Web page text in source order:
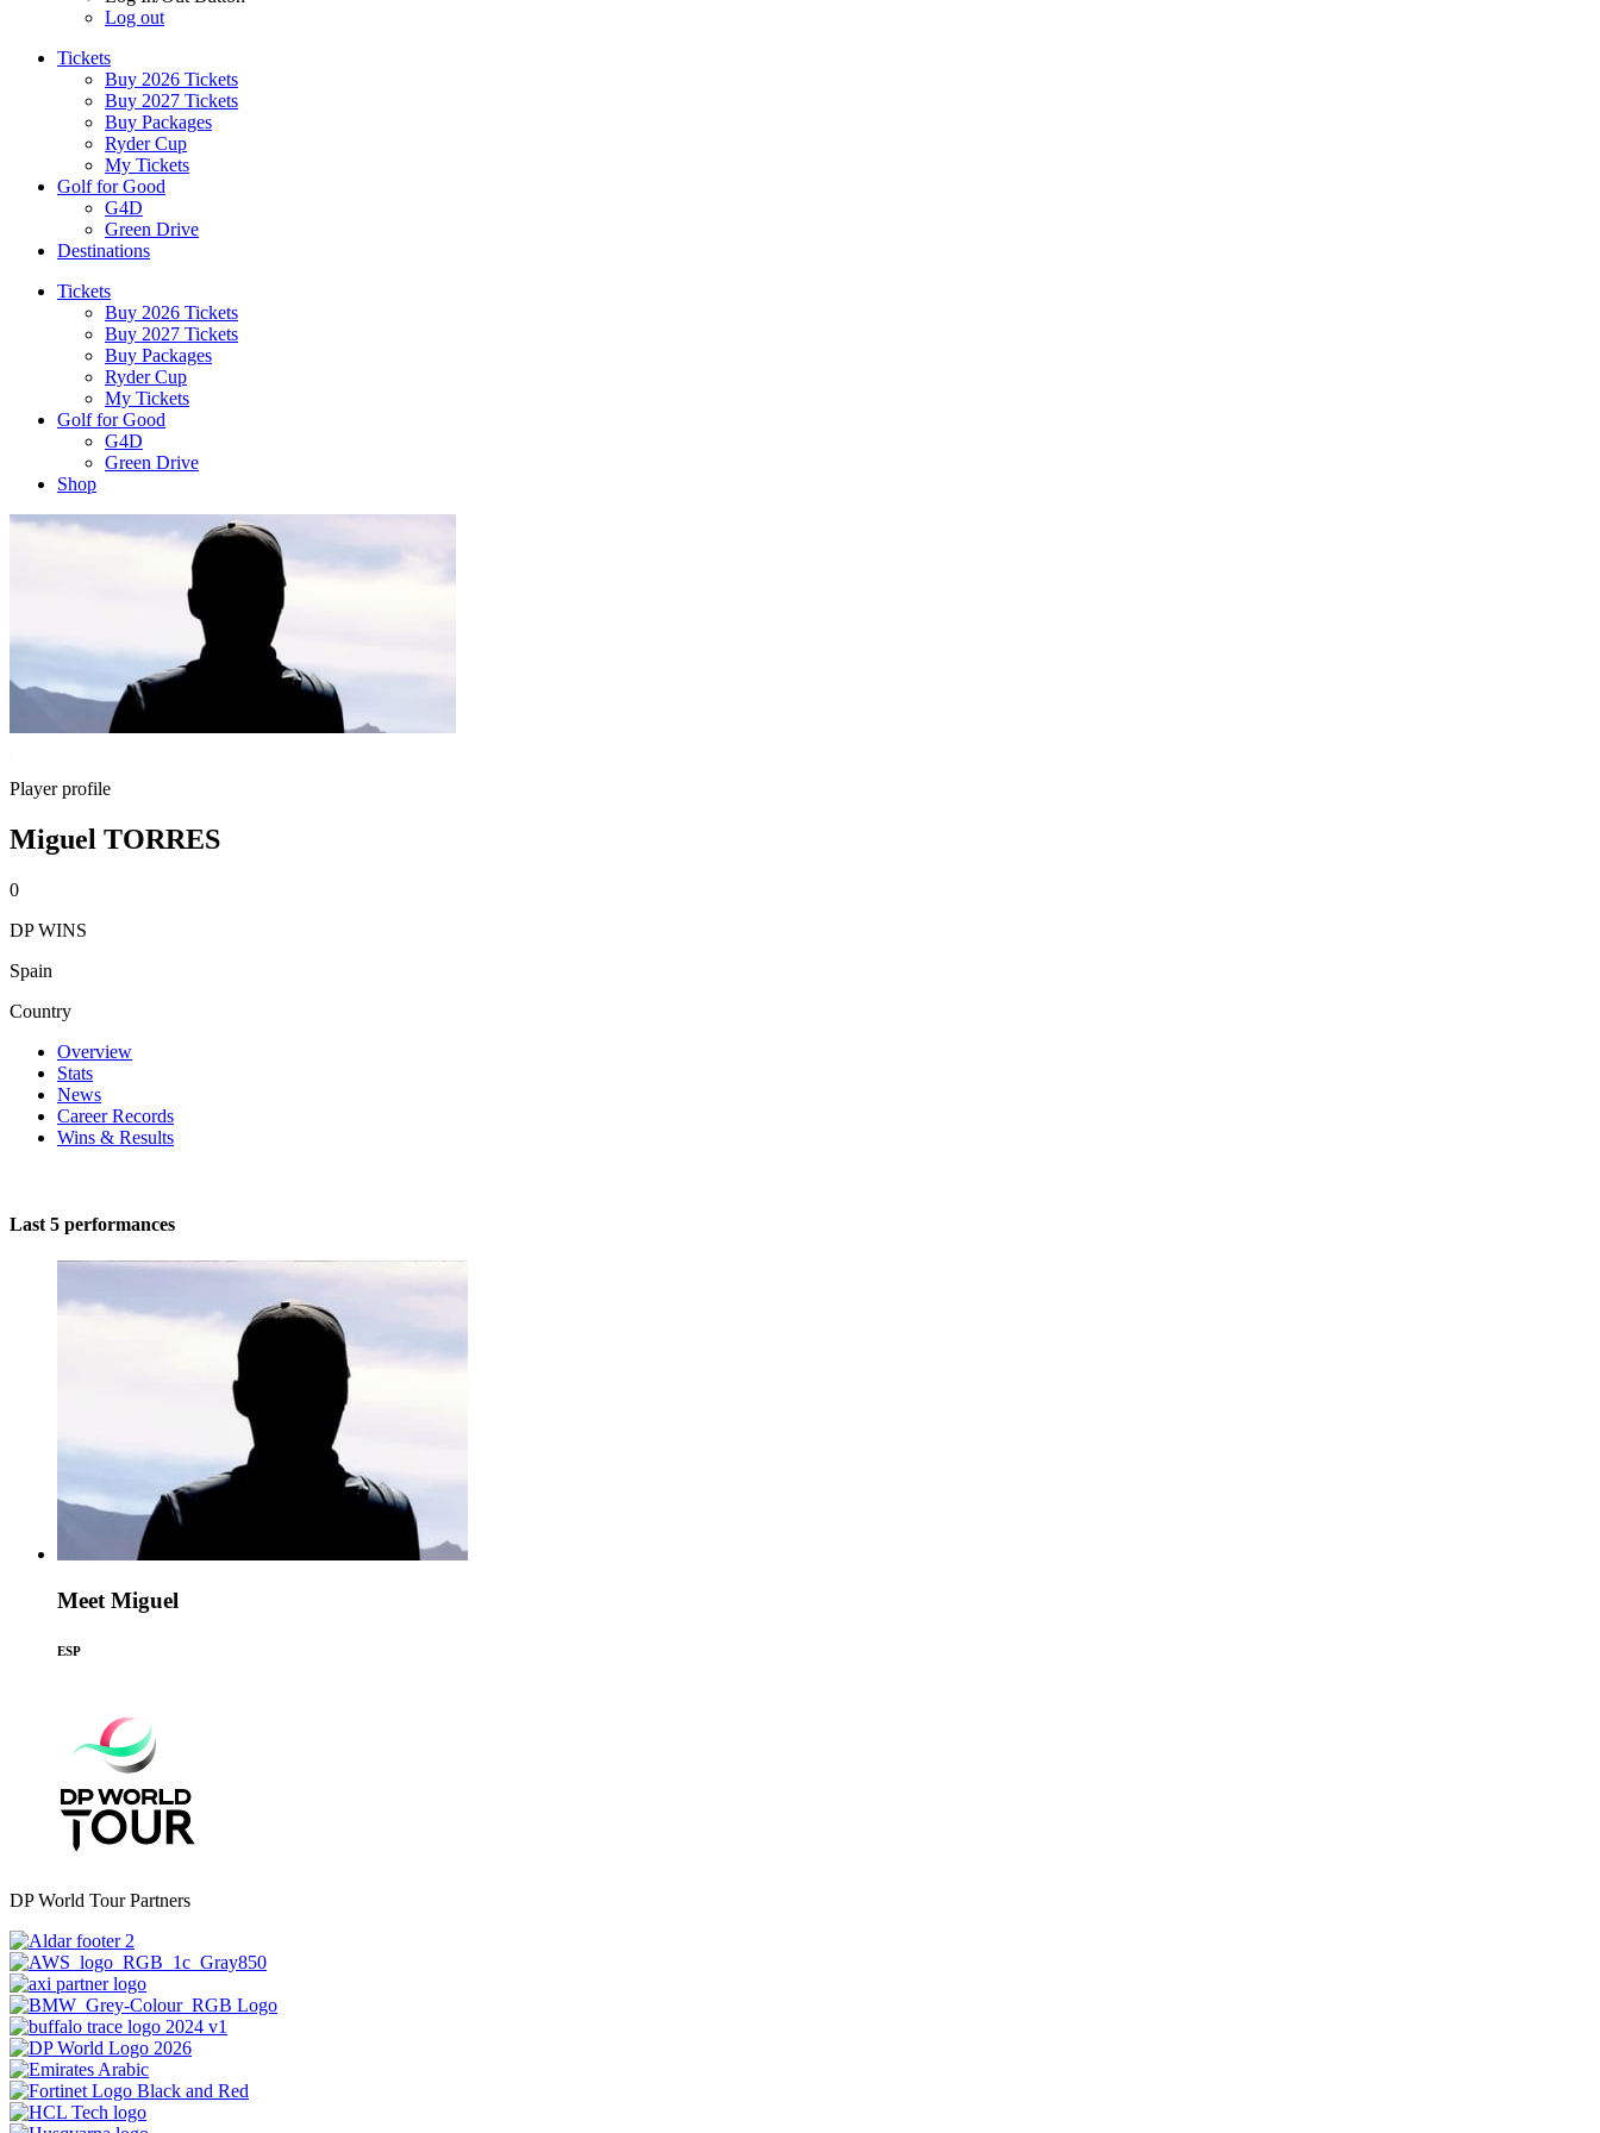
Log out
Tickets
Buy 2026 Tickets
Buy 2027 Tickets
Buy Packages
Ryder Cup
My Tickets
Golf for Good
G4D
Green Drive
Destinations
Tickets
Buy 2026 Tickets
Buy 2027 Tickets
Buy Packages
Ryder Cup
My Tickets
Golf for Good
G4D
Green Drive
Shop
Player profile
Miguel TORRES
0
DP WINS
Spain
Country
Overview
Stats
News
Career Records
Wins & Results
Last 5 performances
Meet Miguel
ESP
DP World Tour Partners